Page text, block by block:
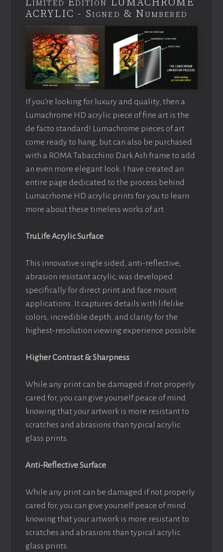
ACRYLIC - Signed & Numbered
If you’re looking for luxury and quality, then a
Lumachrome HD acrylic piece of fine art is the
de facto standard! Lumachrome pieces of art
come ready to hang, but can also be purchased
with a ROMA Tabacchino Dark Ash frame to add
an even more elegant look. I have created an
entire page dedicated to the process behind
Lumacrhome HD acrylic prints for you to learn
more about these timeless works of art.
TruLife Acrylic Surface
This innovative single sided, anti-reflective,
abrasion resistant acrylic, was developed
specifically for direct print and face mount
applications. It captures details with lifelike
colors, incredible depth, and clarity for the
highest-resolution viewing experience possible.
Higher Contrast & Sharpness
While any print can be damaged if not properly
cared for, you can give yourself peace of mind
knowing that your artwork is more resistant to
scratches and abrasions than typical acrylic
glass prints.
Anti-Reflective Surface
While any print can be damaged if not properly
cared for, you can give yourself peace of mind
knowing that your artwork is more resistant to
scratches and abrasions than typical acrylic
glass prints.